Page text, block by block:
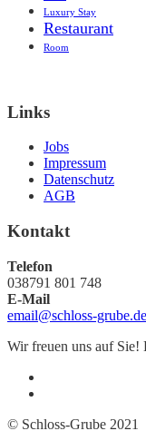
Luxury Stay
Restaurant
Room
Links
Jobs
Impressum
Datenschutz
AGB
Kontakt
Telefon
038791 801 748
E-Mail
email@schloss-grube.de
Wir freuen uns auf Sie!
© Schloss-Grube 2021